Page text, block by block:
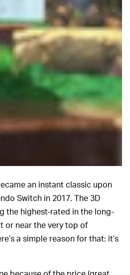
an instant classic upon
Switch in 2017. The 3D
the highest-rated in the long-
or near the very top of
a simple reason for that: it’s